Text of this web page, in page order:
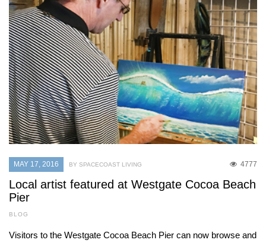
MAY 17, 2016 4777
BY SPACECOAST LIVING
Local artist featured at Westgate Cocoa Beach
Pier
BLOG
Visitors to the Westgate Cocoa Beach Pier can now browse and